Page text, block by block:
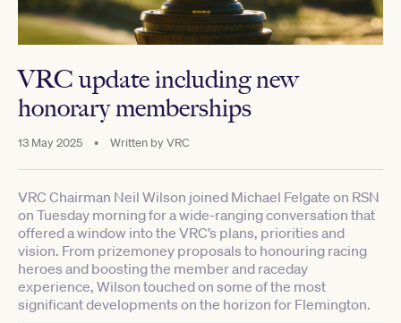
VRC update including new
honorary memberships
13 May 2025 • Written byVRC
VRC Chairman Neil Wilson joined Michael Felgate on RSN
on Tuesday morning for a wide-ranging conversation that
offered a window into the VRC’s plans, priorities and
vision. From prizemoney proposals to honouring racing
heroes and boosting the member and raceday
experience, Wilson touched on some of the most
significant developments on the horizon for Flemington.